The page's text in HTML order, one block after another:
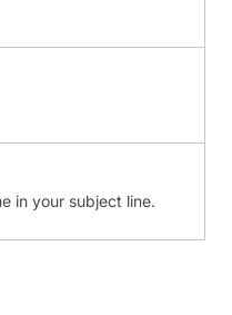
in your subject line.